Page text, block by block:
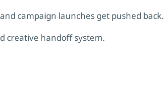
campaign launches get pushed back.
creative handoff system.